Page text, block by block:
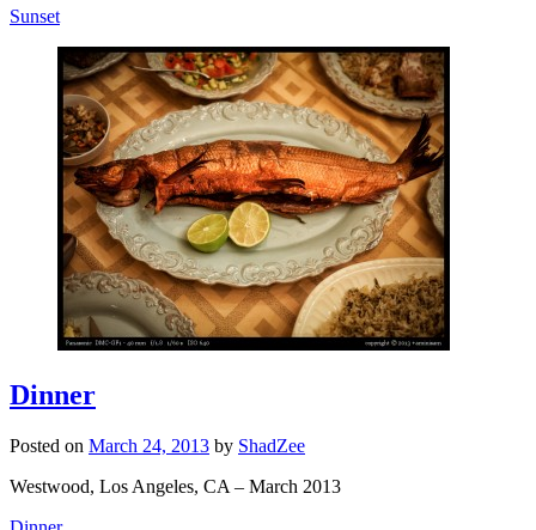
Sunset
Dinner
Posted on March 24, 2013 by ShadZee
Westwood, Los Angeles, CA – March 2013